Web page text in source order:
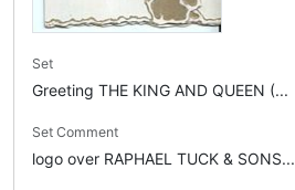
Set
Greeting THE KING AND QUEEN (...
Set Comment
logo over RAPHAEL TUCK & SONS...